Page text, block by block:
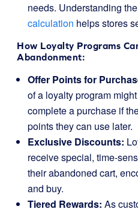
needs. Understanding the
calculation helps stores
How Loyalty Programs
Abandonment:
Offer Points for
of a loyalty program
complete a purchase if
points they can use later.
Exclusive Discounts:
receive special, time-
their abandoned cart,
and buy.
Tiered Rewards: As